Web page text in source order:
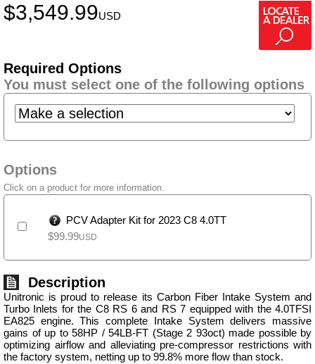
$3,549.99USD
Required Options
You must select one of the following options
Options
Click on a product for more information.
PCV Adapter Kit for 2023 C8 4.0TT
$99.99USD
Description
Unitronic is proud to release its Carbon Fiber Intake System and
Turbo Inlets for the C8 RS 6 and RS 7 equipped with the 4.0TFSI
EA825 engine. This complete Intake System delivers massive
gains of up to 58HP / 54LB-FT (Stage 2 93oct) made possible by
optimizing airflow and alleviating pre-compressor restrictions with
the factory system, netting up to 99.8% more flow than stock.